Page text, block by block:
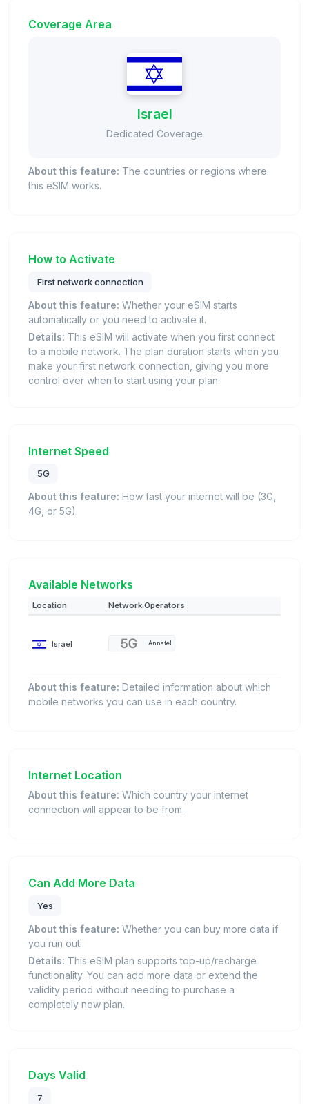
Coverage Area
Israel
Dedicated Coverage
About this feature: The countries or regions where
this eSIM works.
How to Activate
First network connection
About this feature: Whether your eSIM starts
automatically or you need to activate it.
Details: This eSIM will activate when you first connect
to a mobile network. The plan duration starts when you
make your first network connection, giving you more
control over when to start using your plan.
Internet Speed
5G
About this feature: How fast your internet will be (3G,
4G, or 5G).
Available Networks
Location Network Operators
Israel Annatel
About this feature: Detailed information about which
mobile networks you can use in each country.
Internet Location
About this feature: Which country your internet
connection will appear to be from.
Can Add More Data
Yes
About this feature: Whether you can buy more data if
you run out.
Details: This eSIM plan supports top-up/recharge
functionality. You can add more data or extend the
validity period without needing to purchase a
completely new plan.
Days Valid
7